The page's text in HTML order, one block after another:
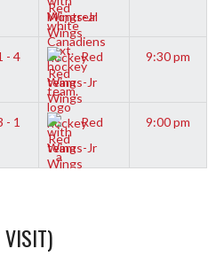
Wings-Jr
- 4
Red
Wings-Jr
9:30 pm
- 1
Red
Wings-Jr
9:00 pm
VISIT)